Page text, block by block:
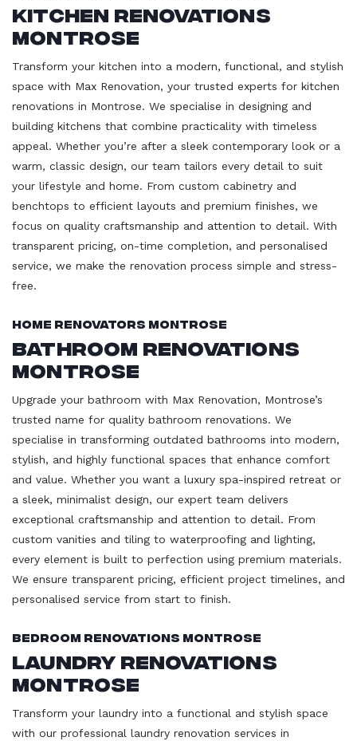
Kitchen Renovations
Montrose
Transform your kitchen into a modern, functional, and stylish
space with Max Renovation, your trusted experts for kitchen
renovations in Montrose. We specialise in designing and
building kitchens that combine practicality with timeless
appeal. Whether you’re after a sleek contemporary look or a
warm, classic design, our team tailors every detail to suit
your lifestyle and home. From custom cabinetry and
benchtops to efficient layouts and premium finishes, we
focus on quality craftsmanship and attention to detail. With
transparent pricing, on-time completion, and personalised
service, we make the renovation process simple and stress-
free.
Home Renovators Montrose
Bathroom Renovations
Montrose
Upgrade your bathroom with Max Renovation, Montrose’s
trusted name for quality bathroom renovations. We
specialise in transforming outdated bathrooms into modern,
stylish, and highly functional spaces that enhance comfort
and value. Whether you want a luxury spa-inspired retreat or
a sleek, minimalist design, our expert team delivers
exceptional craftsmanship and attention to detail. From
custom vanities and tiling to waterproofing and lighting,
every element is built to perfection using premium materials.
We ensure transparent pricing, efficient project timelines, and
personalised service from start to finish.
Bedroom Renovations Montrose
Laundry Renovations
Montrose
Transform your laundry into a functional and stylish space
with our professional laundry renovation services in